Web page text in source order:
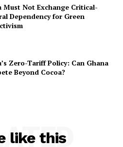
Must Not Exchange Critical-
Dependency for Green
Zero-Tariff Policy: Can Ghana
Beyond Cocoa?
like this